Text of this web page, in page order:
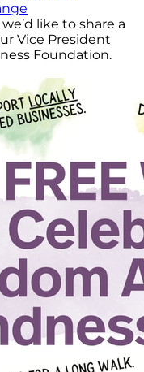
like to share a
Vice President
Foundation.